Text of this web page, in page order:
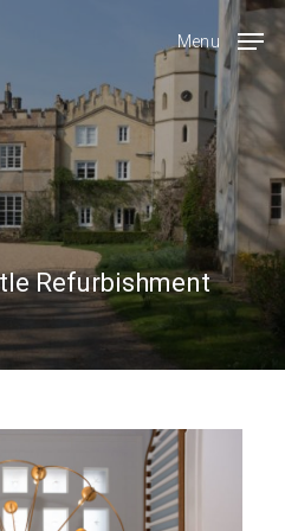
Menu
Refurbishment